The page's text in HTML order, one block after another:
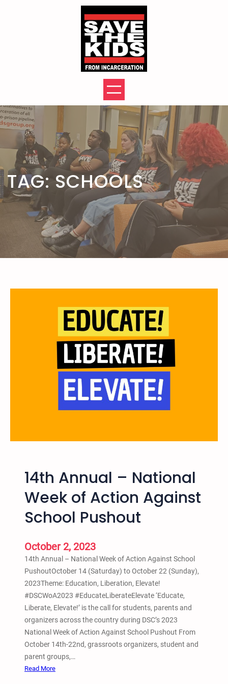
TAG: SCHOOLS
14th Annual – National
Week of Action Against
School Pushout
October 2, 2023
14th Annual – National Week of Action Against School
PushoutOctober 14 (Saturday) to October 22 (Sunday),
2023Theme: Education, Liberation, Elevate!
#DSCWoA2023 #EducateLiberateElevate ‘Educate,
Liberate, Elevate!’ is the call for students, parents and
organizers across the country during DSC’s 2023
National Week of Action Against School Pushout From
October 14th-22nd, grassroots organizers, student and
parent groups,…
Read More: